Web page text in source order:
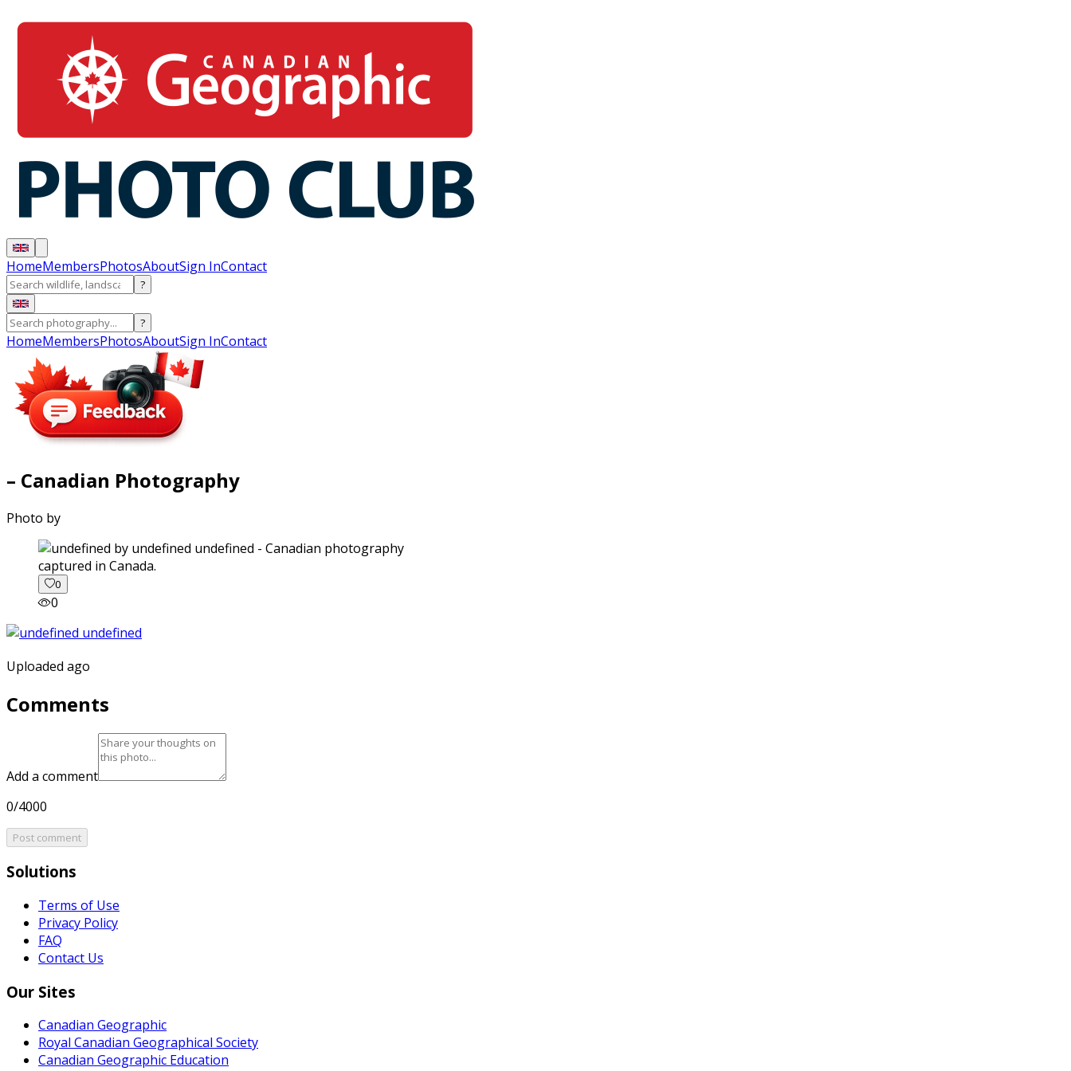
HomeMembersPhotosAboutSign InContact
?
?
HomeMembersPhotosAboutSign InContact
– Canadian Photography
Photo by
captured in Canada.
0
0
Uploaded ago
Comments
Add a comment
0/4000
Post comment
Solutions
Terms of Use
Privacy Policy
FAQ
Contact Us
Our Sites
Canadian Geographic
Royal Canadian Geographical Society
Canadian Geographic Education